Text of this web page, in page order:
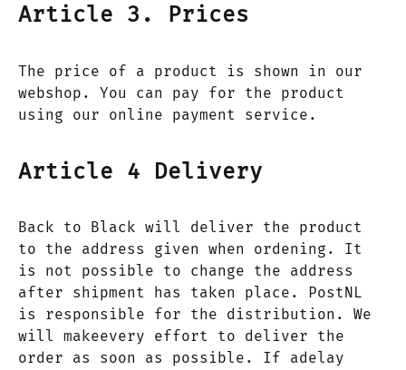
Article 3. Prices
The price of a product is shown in our
webshop. You can pay for the product
using our online payment service.
Article 4 Delivery
Back to Black will deliver the product
to the address given when ordening. It
is not possible to change the address
after shipment has taken place. PostNL
is responsible for the distribution. We
will makeevery effort to deliver the
order as soon as possible. If adelay